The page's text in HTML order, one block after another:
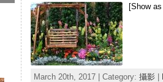
[Show
March 20th, 2017 | Category: 攝影